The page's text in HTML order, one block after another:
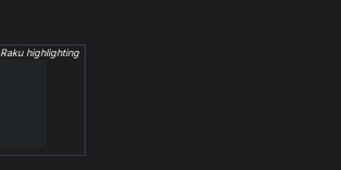
Raku highlighting